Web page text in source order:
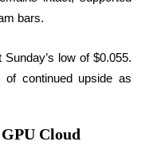
bars.
low of $0.055.
continued upside as
Cloud